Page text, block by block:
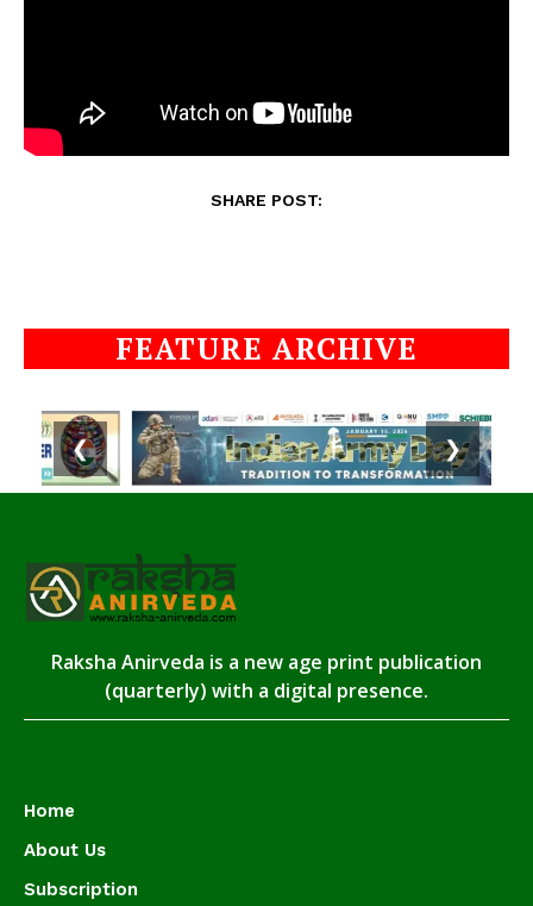
SHARE POST:
FEATURE ARCHIVE
❮ ❯
Raksha Anirveda is a new age print publication
(quarterly) with a digital presence.
Home
About Us
Subscription